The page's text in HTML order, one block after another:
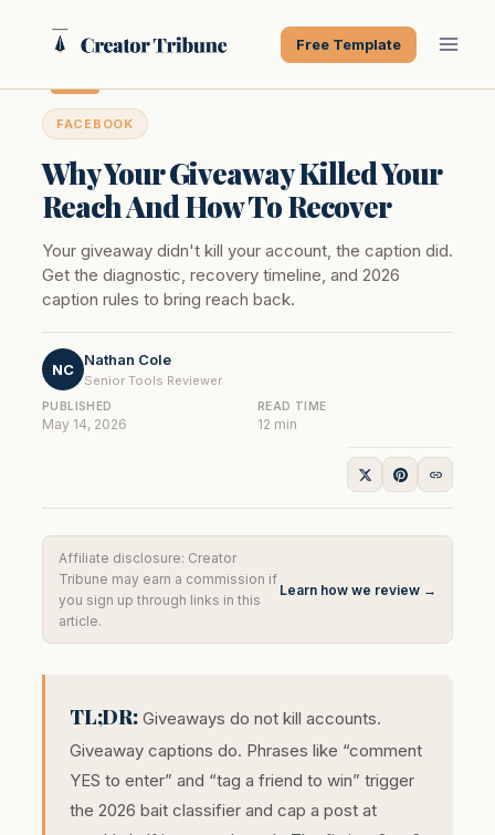
Free Template
FACEBOOK
Why Your Giveaway Killed Your
Reach And How To Recover
Your giveaway didn't kill your account, the caption did.
Get the diagnostic, recovery timeline, and 2026
caption rules to bring reach back.
NC
Nathan Cole
Senior Tools Reviewer
PUBLISHED
May 14, 2026
READ TIME
12 min
Affiliate disclosure: Creator
Tribune may earn a commission if
you sign up through links in this
article.
Learn how we review →
TL;DR:Giveaways do not kill accounts.
Giveaway captions do. Phrases like “comment
YES to enter” and “tag a friend to win” trigger
the 2026 bait classifier and cap a post at